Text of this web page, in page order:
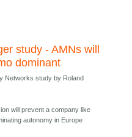
study - AMNs will
dominant
Networks study by Roland
will prevent a company like
autonomy in Europe